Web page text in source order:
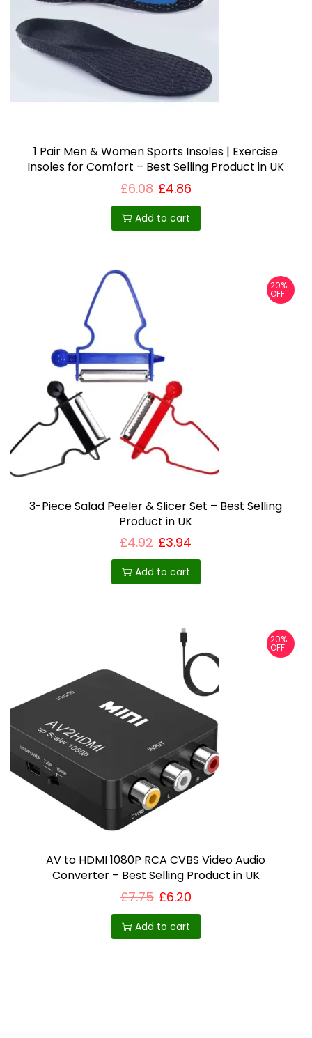
5
h
r
o
u
g
.
4
2
c
h
a
s
l
t
l
n
s
.
T
o
p
t
i
o
b
h
o
s
o
n
h
e
1 Pair Men & Women Sports Insoles | Exercise
Insoles for Comfort – Best Selling Product in UK
£6.08 £4.86
Add to cart
20%
OFF
3-Piece Salad Peeler & Slicer Set – Best Selling
Product in UK
£4.92 £3.94
Add to cart
20%
OFF
AV to HDMI 1080P RCA CVBS Video Audio
Converter – Best Selling Product in UK
£7.75 £6.20
Add to cart